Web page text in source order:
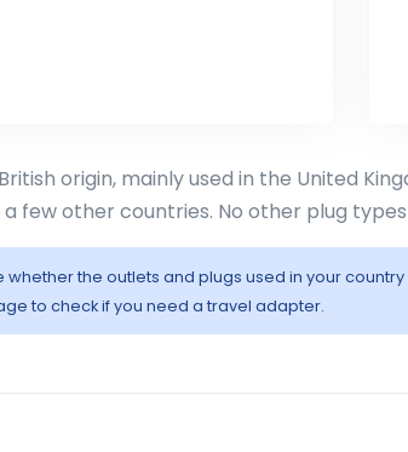
origin, mainly used in the United
a few other countries. No other plug
whether the outlets and plugs used in your
to check if you need a travel adapter.